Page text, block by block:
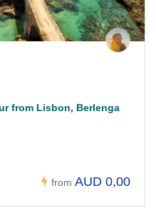
from Lisbon, Berlenga
from AUD 0,00